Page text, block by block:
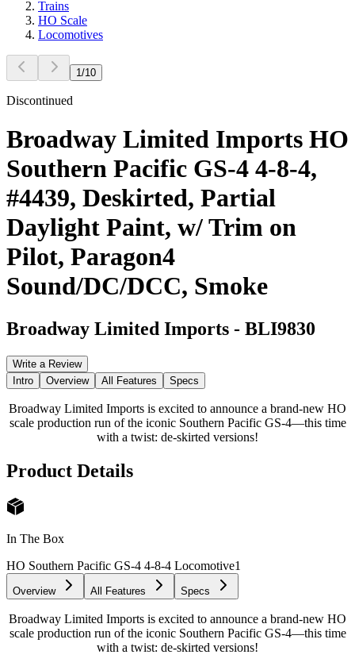
Trains
HO Scale
Locomotives
1 /10
Discontinued
Broadway Limited Imports HO
Southern Pacific GS-4 4-8-4,
#4439, Deskirted, Partial
Daylight Paint, w/ Trim on
Pilot, Paragon4
Sound/DC/DCC, Smoke
Broadway Limited Imports - BLI9830
Write a Review
Intro
Overview All Features Specs
Broadway Limited Imports is excited to announce a brand-new HO
scale production run of the iconic Southern Pacific GS-4—this time
with a twist: de-skirted versions!
Product Details
In The Box
HO Southern Pacific GS-4 4-8-4 Locomotive1
Overview All Features Specs
Broadway Limited Imports is excited to announce a brand-new HO
scale production run of the iconic Southern Pacific GS-4—this time
with a twist: de-skirted versions!